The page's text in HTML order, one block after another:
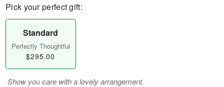
Pick your perfect gift:
Standard
Perfectly Thoughtful
$295.00
Show you care with a lovely arrangement.